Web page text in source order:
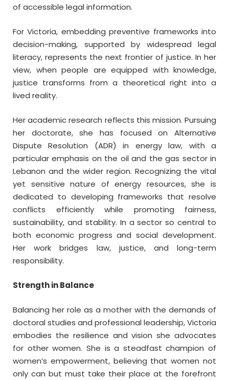
of accessible legal information.
For Victoria, embedding preventive frameworks into
decision-making, supported by widespread legal
literacy, represents the next frontier of justice. In her
view, when people are equipped with knowledge,
justice transforms from a theoretical right into a
lived reality.
Her academic research reflects this mission. Pursuing
her doctorate, she has focused on Alternative
Dispute Resolution (ADR) in energy law, with a
particular emphasis on the oil and the gas sector in
Lebanon and the wider region. Recognizing the vital
yet sensitive nature of energy resources, she is
dedicated to developing frameworks that resolve
conflicts efficiently while promoting fairness,
sustainability, and stability. In a sector so central to
both economic progress and social development.
Her work bridges law, justice, and long-term
responsibility.
Strength in Balance
Balancing her role as a mother with the demands of
doctoral studies and professional leadership, Victoria
embodies the resilience and vision she advocates
for other women. She is a steadfast champion of
women’s empowerment, believing that women not
only can but must take their place at the forefront